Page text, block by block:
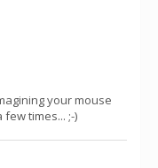
your mouse
times... ;-)